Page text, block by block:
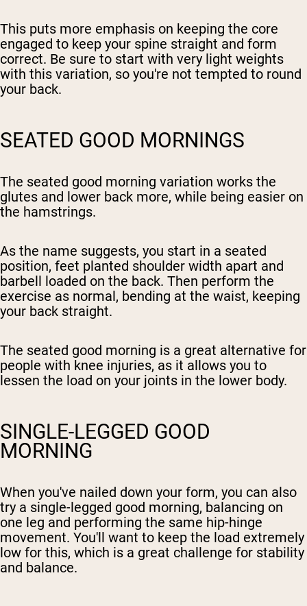
This puts more emphasis on keeping the core
engaged to keep your spine straight and form
correct. Be sure to start with very light weights
with this variation, so you're not tempted to round
your back.
SEATED GOOD MORNINGS
The seated good morning variation works the
glutes and lower back more, while being easier on
the hamstrings.
As the name suggests, you start in a seated
position, feet planted shoulder width apart and
barbell loaded on the back. Then perform the
exercise as normal, bending at the waist, keeping
your back straight.
The seated good morning is a great alternative for
people with knee injuries, as it allows you to
lessen the load on your joints in the lower body.
SINGLE-LEGGED GOOD
MORNING
When you've nailed down your form, you can also
try a single-legged good morning, balancing on
one leg and performing the same hip-hinge
movement. You'll want to keep the load extremely
low for this, which is a great challenge for stability
and balance.